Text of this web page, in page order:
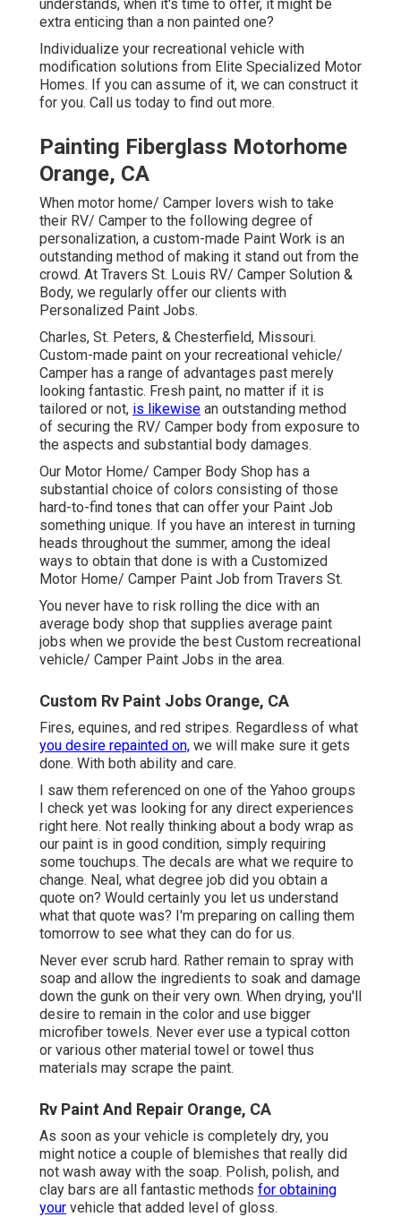
understands, when it's time to offer, it might be
extra enticing than a non painted one?
Individualize your recreational vehicle with
modification solutions from Elite Specialized Motor
Homes. If you can assume of it, we can construct it
for you. Call us today to find out more.
Painting Fiberglass Motorhome
Orange, CA
When motor home/ Camper lovers wish to take
their RV/ Camper to the following degree of
personalization, a custom-made Paint Work is an
outstanding method of making it stand out from the
crowd. At Travers St. Louis RV/ Camper Solution &
Body, we regularly offer our clients with
Personalized Paint Jobs.
Charles, St. Peters, & Chesterfield, Missouri.
Custom-made paint on your recreational vehicle/
Camper has a range of advantages past merely
looking fantastic. Fresh paint, no matter if it is
tailored or not, is likewise an outstanding method
of securing the RV/ Camper body from exposure to
the aspects and substantial body damages.
Our Motor Home/ Camper Body Shop has a
substantial choice of colors consisting of those
hard-to-find tones that can offer your Paint Job
something unique. If you have an interest in turning
heads throughout the summer, among the ideal
ways to obtain that done is with a Customized
Motor Home/ Camper Paint Job from Travers St.
You never have to risk rolling the dice with an
average body shop that supplies average paint
jobs when we provide the best Custom recreational
vehicle/ Camper Paint Jobs in the area.
Custom Rv Paint Jobs Orange, CA
Fires, equines, and red stripes. Regardless of what
you desire repainted on, we will make sure it gets
done. With both ability and care.
I saw them referenced on one of the Yahoo groups
I check yet was looking for any direct experiences
right here. Not really thinking about a body wrap as
our paint is in good condition, simply requiring
some touchups. The decals are what we require to
change. Neal, what degree job did you obtain a
quote on? Would certainly you let us understand
what that quote was? I'm preparing on calling them
tomorrow to see what they can do for us.
Never ever scrub hard. Rather remain to spray with
soap and allow the ingredients to soak and damage
down the gunk on their very own. When drying, you'll
desire to remain in the color and use bigger
microfiber towels. Never ever use a typical cotton
or various other material towel or towel thus
materials may scrape the paint.
Rv Paint And Repair Orange, CA
As soon as your vehicle is completely dry, you
might notice a couple of blemishes that really did
not wash away with the soap. Polish, polish, and
clay bars are all fantastic methods for obtaining
your vehicle that added level of gloss.